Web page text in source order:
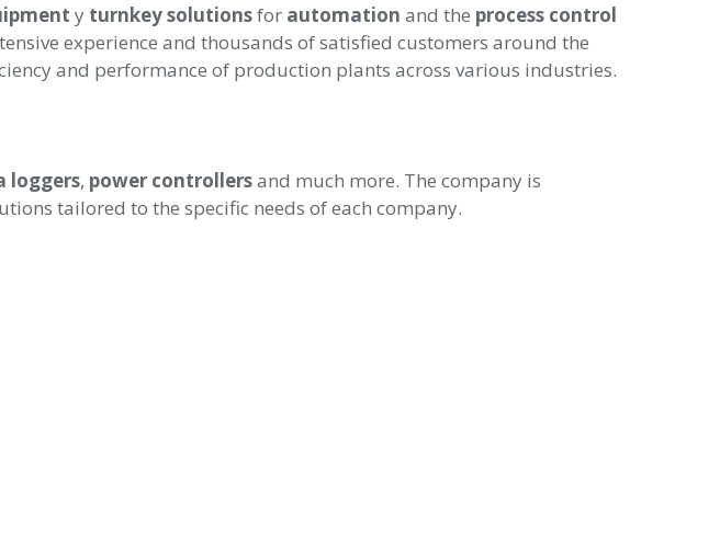
y turnkey solutionsfor automation and the process control
experience and thousands of satisfied customers around the
and performance of production plants across various industries.
loggers, power controllersand much more. The company is
tailored to the specific needs of each company.